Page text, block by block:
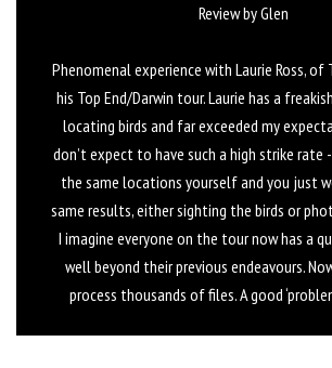
Review by Glen
Phenomenal experience with Laurie Ross, of
his Top End/Darwin tour. Laurie has a
locating birds and far exceeded my
don’t expect to have such a high strike rate
the same locations yourself and you just
same results, either sighting the birds or
I imagine everyone on the tour now has a
well beyond their previous endeavours.
process thousands of files. A good